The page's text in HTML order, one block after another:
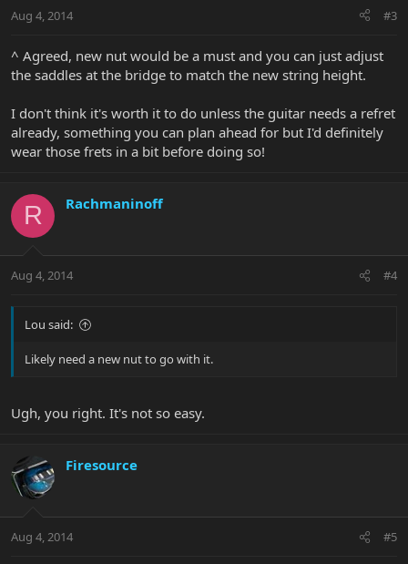
Aug 4, 2014 #3
^ Agreed, new nut would be a must and you can just adjust
the saddles at the bridge to match the new string height.
I don't think it's worth it to do unless the guitar needs a refret
already, something you can plan ahead for but I'd definitely
wear those frets in a bit before doing so!
R Rachmaninoff
Aug 4, 2014 #4
Lou said:
Likely need a new nut to go with it.
Ugh, you right. It's not so easy.
Firesource
Aug 4, 2014 #5